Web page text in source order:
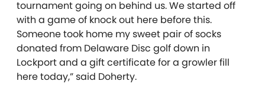
tournament going on behind us. We started off
with a game of knock out here before this.
Someone took home my sweet pair of socks
donated from Delaware Disc golf down in
Lockport and a gift certificate for a growler fill
here today,” said Doherty.